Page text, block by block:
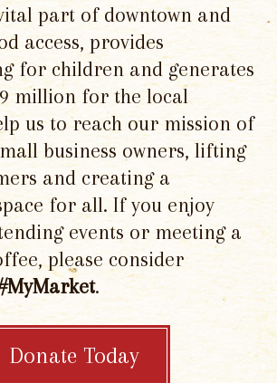
part of downtown and
access, provides
for children and generates
million for the local
us to reach our mission of
business owners, lifting
and creating a
for all. If you enjoy
events or meeting a
please consider
.
Donate Today